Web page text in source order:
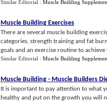
Similar Editorial : Muscle Building
Muscle Building Exercises
There are several muscle building
categories, strength training and fat
goals and an exercise routine to achieve
Similar Editorial : Muscle Building
Muscle Building - Muscle Builders
It is important to pay attention to what
healthy and put on the growth you will